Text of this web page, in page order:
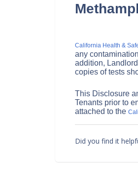
California Health &
any
addition,
copies of tests
This Disclosure
Tenants prior to
attached to the
Did you find it